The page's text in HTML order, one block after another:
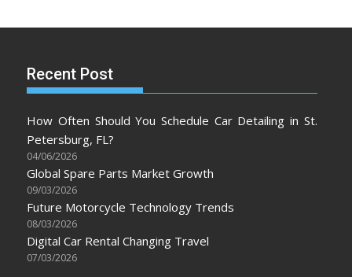
Recent Post
How Often Should You Schedule Car Detailing in St.
Petersburg, FL?
04/06/2026
Global Spare Parts Market Growth
09/03/2026
Future Motorcycle Technology Trends
08/03/2026
Digital Car Rental Changing Travel
07/03/2026